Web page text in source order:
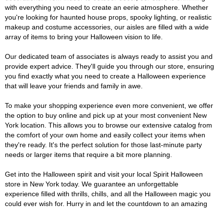
with everything you need to create an eerie atmosphere. Whether
you're looking for haunted house props, spooky lighting, or realistic
makeup and costume accessories, our aisles are filled with a wide
array of items to bring your Halloween vision to life.
Our dedicated team of associates is always ready to assist you and
provide expert advice. They'll guide you through our store, ensuring
you find exactly what you need to create a Halloween experience
that will leave your friends and family in awe.
To make your shopping experience even more convenient, we offer
the option to buy online and pick up at your most convenient New
York location. This allows you to browse our extensive catalog from
the comfort of your own home and easily collect your items when
they're ready. It's the perfect solution for those last-minute party
needs or larger items that require a bit more planning.
Get into the Halloween spirit and visit your local Spirit Halloween
store in New York today. We guarantee an unforgettable
experience filled with thrills, chills, and all the Halloween magic you
could ever wish for. Hurry in and let the countdown to an amazing